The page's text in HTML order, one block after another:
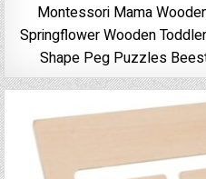
Montessori Mama
Springflower Wooden
Shape Peg Puzzles